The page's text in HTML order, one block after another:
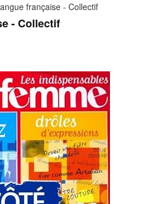
française - Collectif
- Collectif